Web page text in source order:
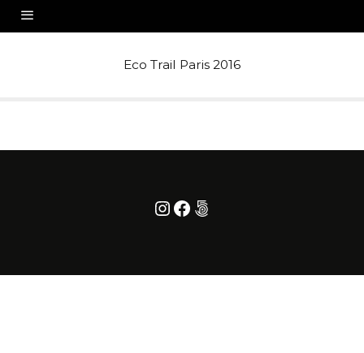
Eco Trail Paris 2016
Instagram
Facebook
500px